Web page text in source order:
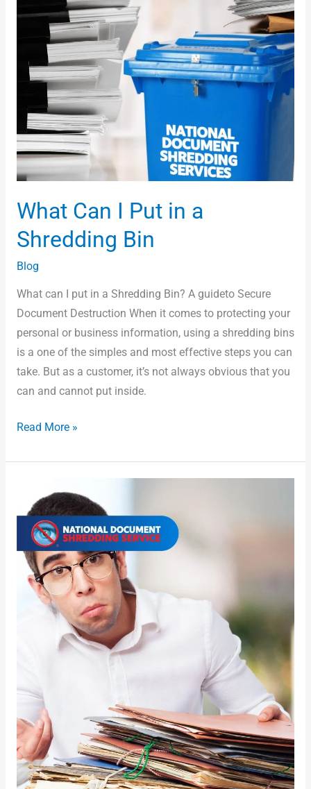
What Can I Put in a
Shredding Bin
Blog
What can I put in a Shredding Bin? A guideto Secure
Document Destruction When it comes to protecting your
personal or business information, using a shredding bins
is a one of the simples and most effective steps you can
take. But as a customer, it’s not always obvious that you
can and cannot put inside.
Read More »
Types
Documents
Should
Be
Securely
Shredded?